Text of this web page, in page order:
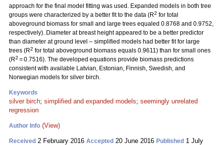
approach for the final model fitting was used. Expanded models in both tree
groups were characterized by a better fit to the data (R2 for total
aboveground biomass for small and large trees equaled 0.8768 and 0.9752,
respectively). Diameter at breast height appeared to be a better predictor
than diameter at ground level – simplified models had better fit for large
trees (R2 for total aboveground biomass equals 0.9611) than for small ones
(R2 = 0.7516). The developed equations provide biomass predictions
consistent with available Latvian, Estonian, Finnish, Swedish, and
Norwegian models for silver birch.
Keywords
silver birch; simplified and expanded models; seemingly unrelated
regression
Author Info (View)
Received 2 February 2016 Accepted 20 June 2016 Published 1 July